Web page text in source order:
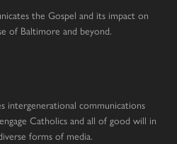
the Gospel and its impact on
of Baltimore and beyond.
intergenerational communications
Catholics and all of good will in
forms of media.